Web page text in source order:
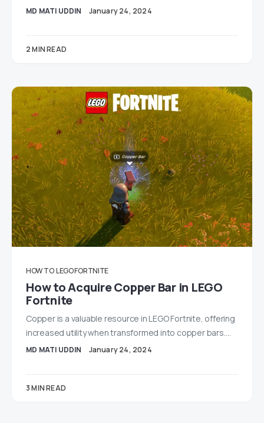
MD MATI UDDIN January 24, 2024
2 MIN READ
HOW TO LEGO FORTNITE
How to Acquire Copper Bar in LEGO
Fortnite
Copper is a valuable resource in LEGO Fortnite, offering
increased utility when transformed into copper bars.…
MD MATI UDDIN January 24, 2024
3 MIN READ